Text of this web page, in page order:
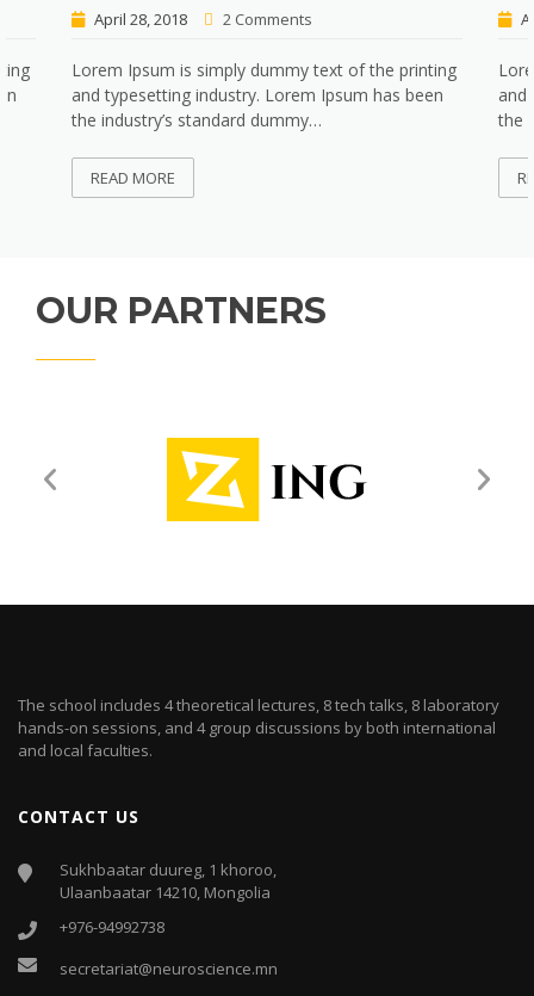
April 28, 2018 2 Comments
Lorem Ipsum is simply dummy text of the printing
and typesetting industry. Lorem Ipsum has been
the industry’s standard dummy…
READ MORE
and
the
OUR PARTNERS
The school includes 4 theoretical lectures, 8 tech talks, 8 laboratory
hands-on sessions, and 4 group discussions by both international
and local faculties.
CONTACT US
Sukhbaatar duureg, 1 khoroo,
Ulaanbaatar 14210, Mongolia
+976-94992738
secretariat@neuroscience.mn